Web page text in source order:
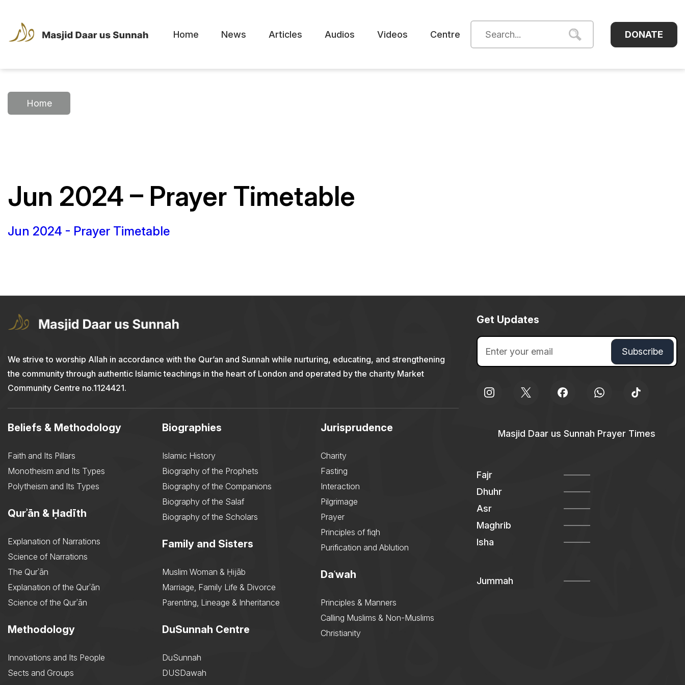
Home News Articles Audios Videos Centre DONATE
Home
Jun 2024 – Prayer Timetable
Jun 2024 - Prayer Timetable
We strive to worship Allah in accordance with the Qur’an and Sunnah while nurturing, educating, and strengthening
the community through authentic Islamic teachings in the heart of London and operated by the charity Market
Community Centre no.1124421.
Beliefs & Methodology
Faith and Its Pillars
Monotheism and Its Types
Polytheism and Its Types
Qurʾān & Ḥadīth
Explanation of Narrations
Science of Narrations
The Qurʾān
Explanation of the Qurʾān
Science of the Qurʾān
Methodology
Innovations and Its People
Sects and Groups
Biographies
Islamic History
Biography of the Prophets
Biography of the Companions
Biography of the Salaf
Biography of the Scholars
Family and Sisters
Muslim Woman & Ḥijāb
Marriage, Family Life & Divorce
Parenting, Lineage & Inheritance
DuSunnah Centre
DuSunnah
DUSDawah
Jurisprudence
Charity
Fasting
Interaction
Pilgrimage
Prayer
Principles of fiqh
Purification and Ablution
Daʿwah
Principles & Manners
Calling Muslims & Non-Muslims
Christianity
Get Updates
Masjid Daar us Sunnah Prayer Times
Fajr
Dhuhr
Asr
Maghrib
Isha
Jummah